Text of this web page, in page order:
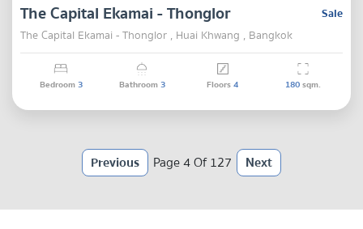
Sale
The Capital Ekamai - Thonglor
The Capital Ekamai - Thonglor , Huai Khwang , Bangkok
Bedroom3 Bathroom3 Floors4 180sqm.
Previous Page 4 Of 127 Next